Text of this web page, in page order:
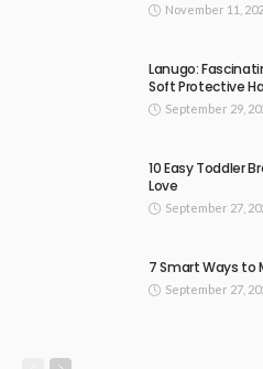
November 11,
Lanugo:
Soft Protective
September 29,
10 Easy Toddler
Love
September 27,
7 Smart Ways to
September 27,